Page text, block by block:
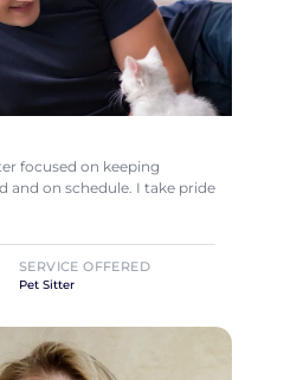
focused on keeping
and on schedule. I take pride
SERVICE OFFERED
Pet Sitter